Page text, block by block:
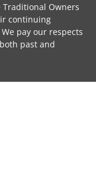
Owners
continuing
pay our respects
past and